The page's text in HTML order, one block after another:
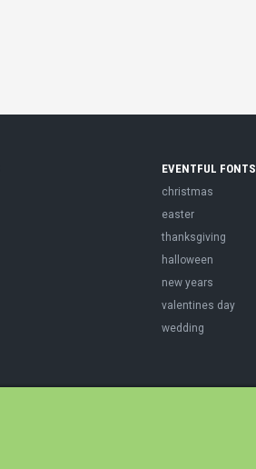
EVENTFUL FONTS
christmas
easter
thanksgiving
halloween
new years
valentines day
wedding